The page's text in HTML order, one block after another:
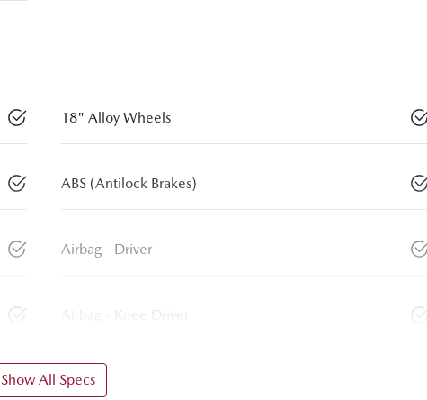
18" Alloy Wheels
ABS (Antilock Brakes)
Airbag - Driver
Airbag - Knee Driver
Show All Specs